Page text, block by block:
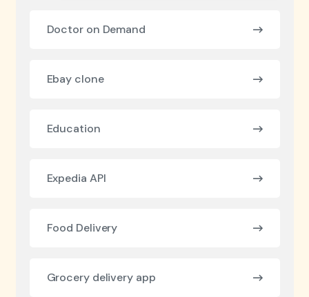
Doctor on Demand
Ebay clone
Education
Expedia API
Food Delivery
Grocery delivery app